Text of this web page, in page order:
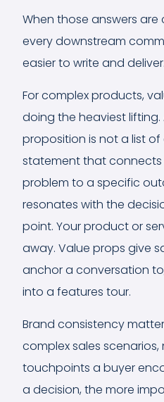
When those answers
every downstream
easier to write and deliver.
For complex products,
doing the heaviest lifting.
proposition is not a list of
statement that
problem to a specific
resonates with the
point. Your product or
away. Value props give
anchor a conversation
into a features tour.
Brand consistency
complex sales scenarios,
touchpoints a buyer
a decision, the more